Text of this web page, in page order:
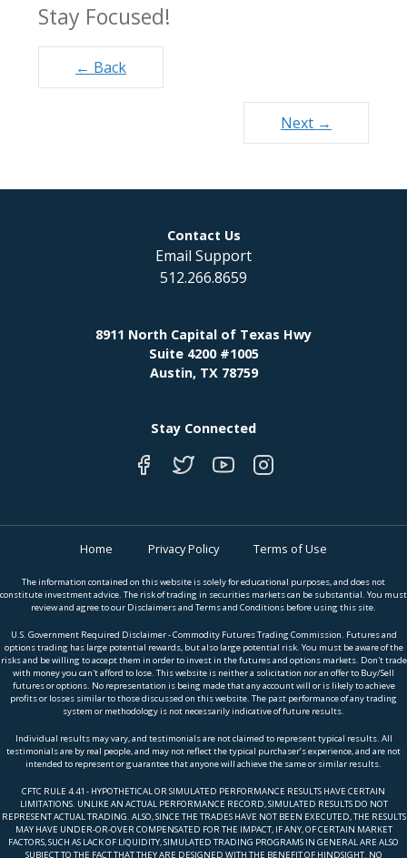
Stay Focused!
navigation
← Back
Next →
Contact Us
Email Support
512.266.8659
8911 North Capital of Texas Hwy
Suite 4200 #1005
Austin, TX 78759
Stay Connected
Home Privacy Policy Terms of Use
The information contained on this website is solely for educational purposes, and does not
constitute investment advice. The risk of trading in securities markets can be substantial. You must
review and agree to our Disclaimers and Terms and Conditions before using this site.
U.S. Government Required Disclaimer - Commodity Futures Trading Commission. Futures and
options trading has large potential rewards, but also large potential risk. You must be aware of the
risks and be willing to accept them in order to invest in the futures and options markets. Don't trade
with money you can't afford to lose. This website is neither a solicitation nor an offer to Buy/Sell
futures or options. No representation is being made that any account will or is likely to achieve
profits or losses similar to those discussed on this website. The past performance of any trading
system or methodology is not necessarily indicative of future results.
Individual results may vary, and testimonials are not claimed to represent typical results. All
testimonials are by real people, and may not reflect the typical purchaser’s experience, and are not
intended to represent or guarantee that anyone will achieve the same or similar results.
CFTC RULE 4.41 - HYPOTHETICAL OR SIMULATED PERFORMANCE RESULTS HAVE CERTAIN
LIMITATIONS. UNLIKE AN ACTUAL PERFORMANCE RECORD, SIMULATED RESULTS DO NOT
REPRESENT ACTUAL TRADING. ALSO, SINCE THE TRADES HAVE NOT BEEN EXECUTED, THE RESULTS
MAY HAVE UNDER-OR-OVER COMPENSATED FOR THE IMPACT, IF ANY, OF CERTAIN MARKET
FACTORS, SUCH AS LACK OF LIQUIDITY, SIMULATED TRADING PROGRAMS IN GENERAL ARE ALSO
SUBJECT TO THE FACT THAT THEY ARE DESIGNED WITH THE BENEFIT OF HINDSIGHT. NO